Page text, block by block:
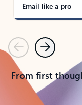
Email like a pro
PreviousNext
From first